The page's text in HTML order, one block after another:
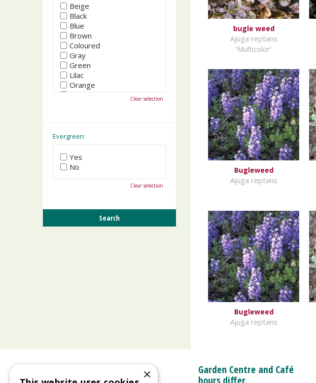
bugle weed
Ajuga reptans
'Multicolor'
Bugleweed
Ajuga reptans
Bugleweed
Ajuga reptans
Beige
Black
Blue
Brown
Coloured
Gray
Green
Lilac
Orange
Pink
Yellow
Clear selection
Evergreen:
Yes
No
Clear selection
Garden Centre and Café
hours differ.
×